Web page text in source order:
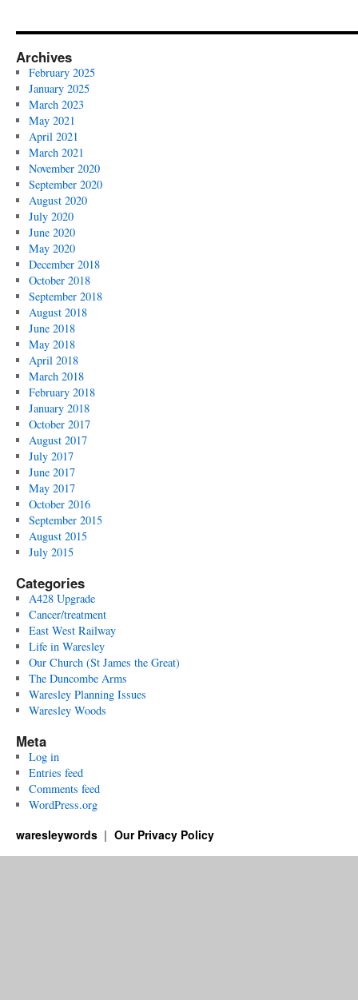
Archives
February 2025
January 2025
March 2023
May 2021
April 2021
March 2021
November 2020
September 2020
August 2020
July 2020
June 2020
May 2020
December 2018
October 2018
September 2018
August 2018
June 2018
May 2018
April 2018
March 2018
February 2018
January 2018
October 2017
August 2017
July 2017
June 2017
May 2017
October 2016
September 2015
August 2015
July 2015
Categories
A428 Upgrade
Cancer/treatment
East West Railway
Life in Waresley
Our Church (St James the Great)
The Duncombe Arms
Waresley Planning Issues
Waresley Woods
Meta
Log in
Entries feed
Comments feed
WordPress.org
waresleywords Our Privacy Policy